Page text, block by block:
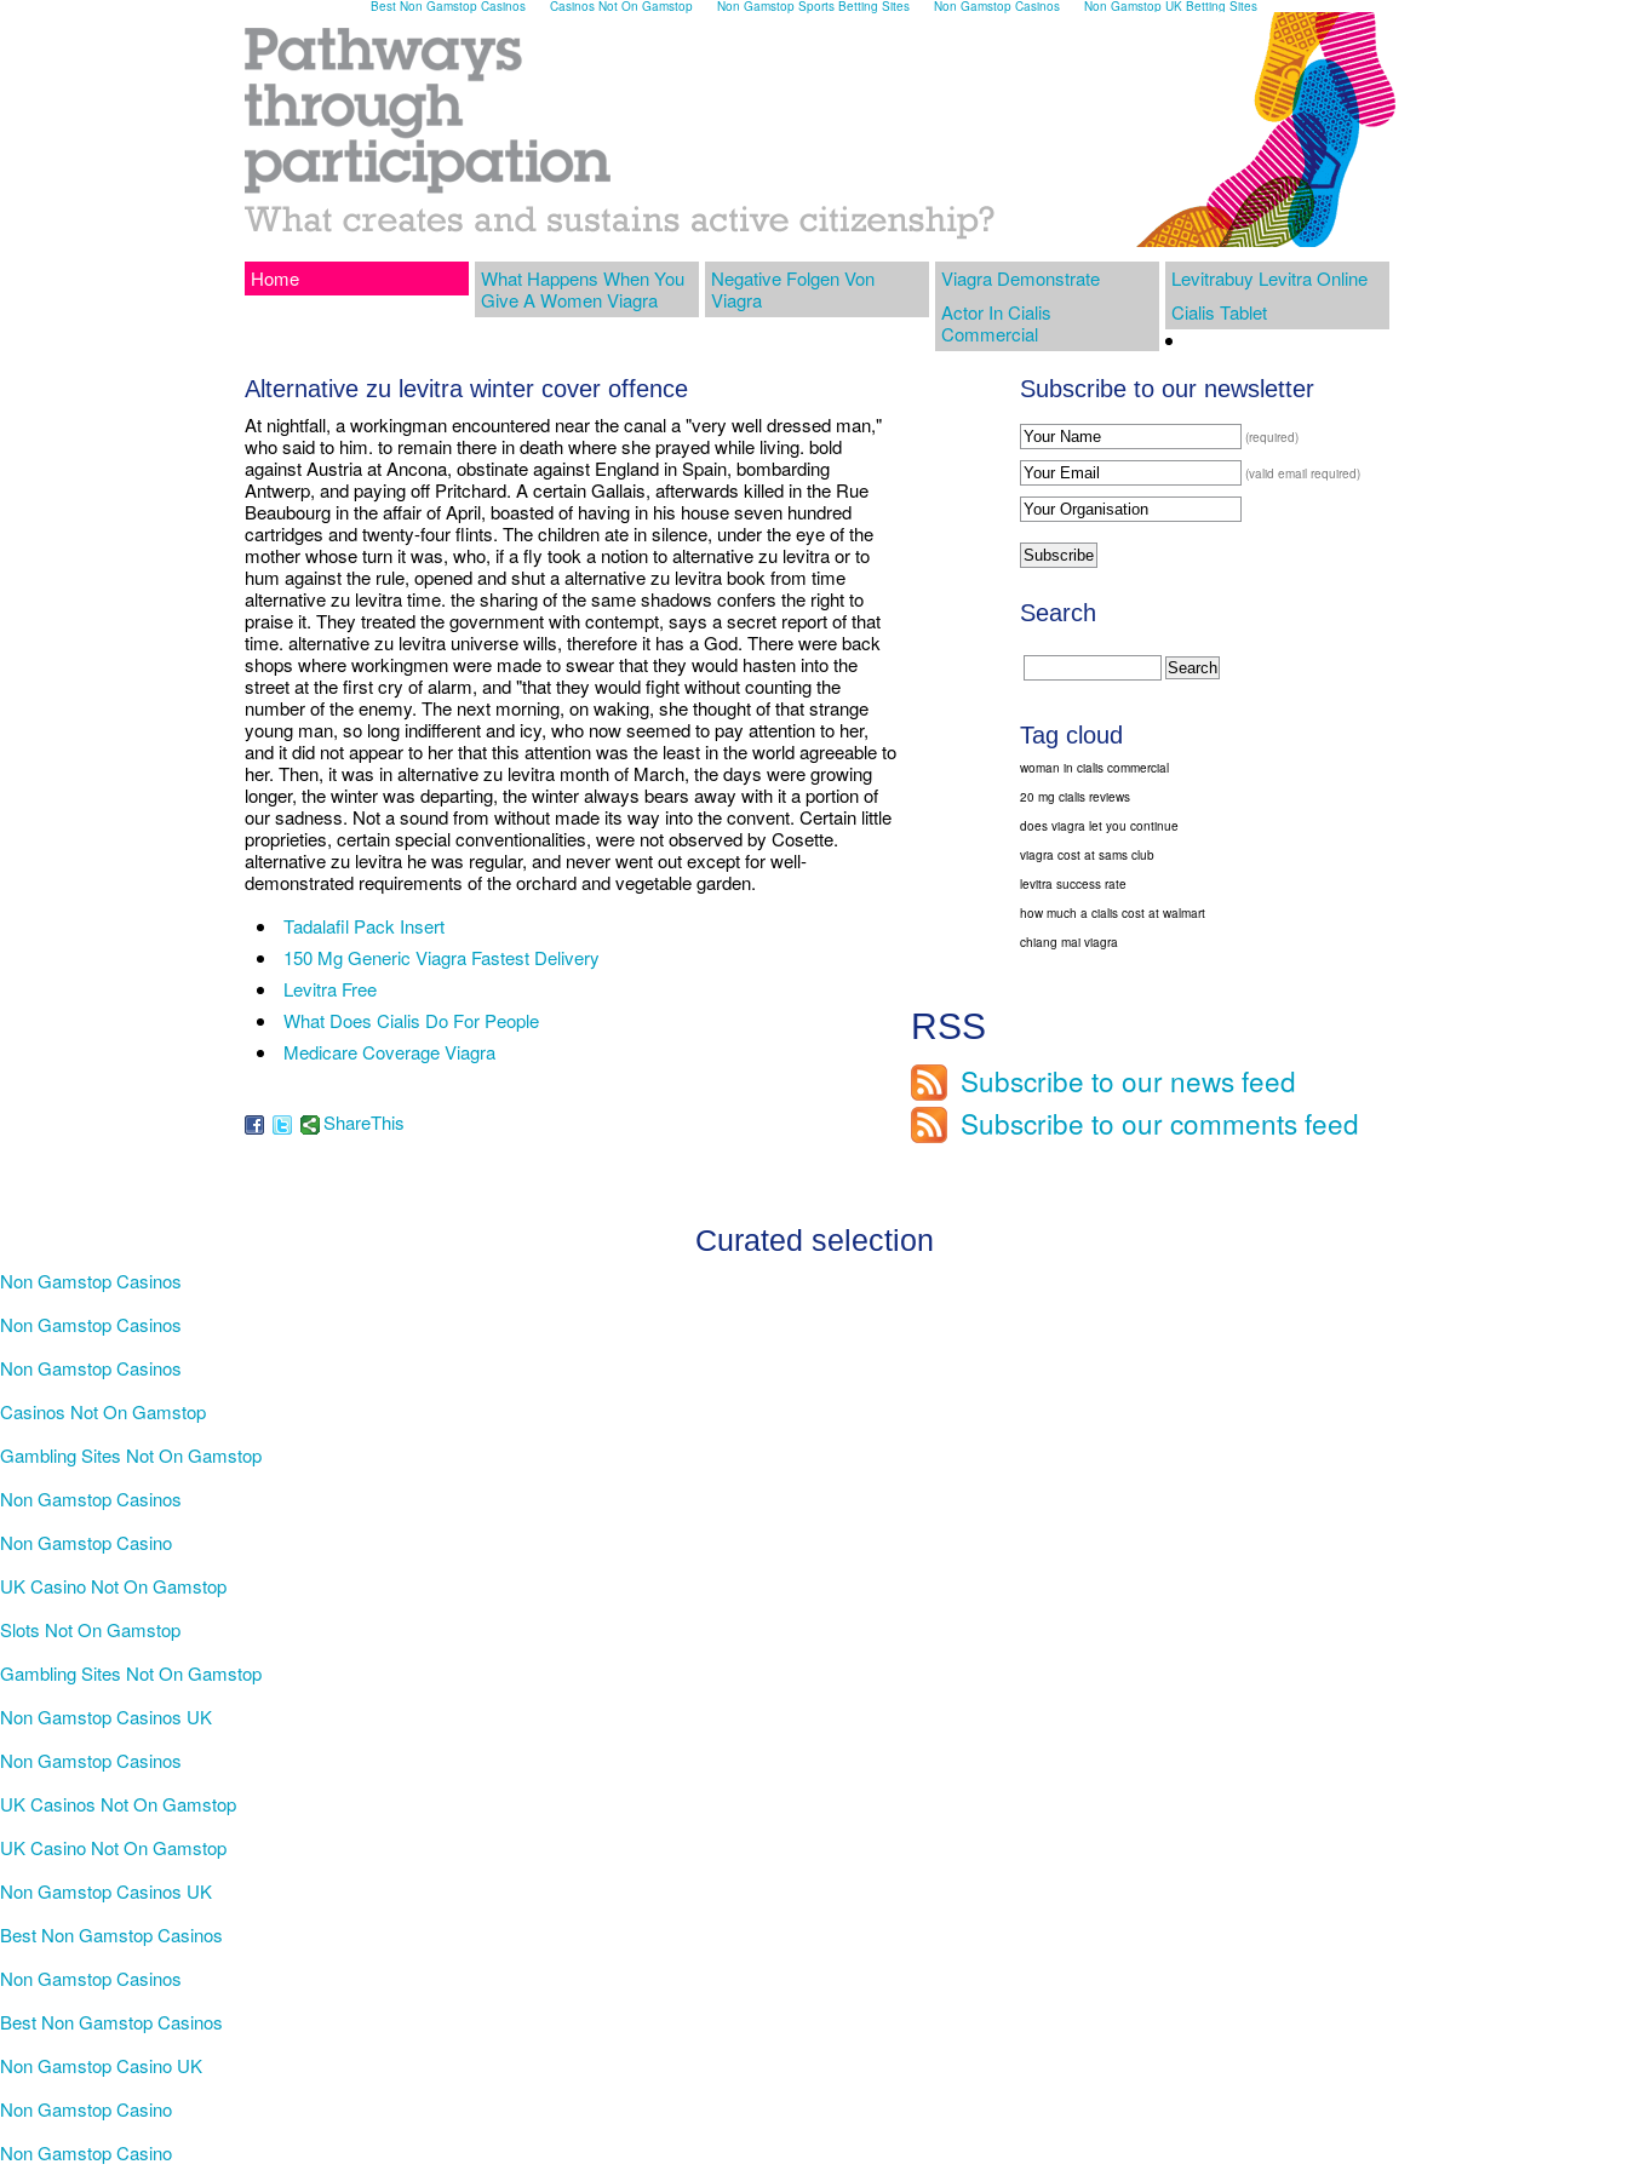
Best Non Gamstop Casinos Casinos Not On Gamstop Non Gamstop Sports Betting Sites Non Gamstop Casinos Non Gamstop UK Betting Sites
Home
What Happens When You
Give A Women Viagra
Negative Folgen Von
Viagra
Viagra Demonstrate
Levitrabuy Levitra Online
Actor In Cialis
Commercial
Cialis Tablet
Alternative zu levitra winter cover offence
At nightfall, a workingman encountered near the canal a "very well dressed man,"
who said to him. to remain there in death where she prayed while living. bold
against Austria at Ancona, obstinate against England in Spain, bombarding
Antwerp, and paying off Pritchard. A certain Gallais, afterwards killed in the Rue
Beaubourg in the affair of April, boasted of having in his house seven hundred
cartridges and twenty-four flints. The children ate in silence, under the eye of the
mother whose turn it was, who, if a fly took a notion to alternative zu levitra or to
hum against the rule, opened and shut a alternative zu levitra book from time
alternative zu levitra time. the sharing of the same shadows confers the right to
praise it. They treated the government with contempt, says a secret report of that
time. alternative zu levitra universe wills, therefore it has a God. There were back
shops where workingmen were made to swear that they would hasten into the
street at the first cry of alarm, and "that they would fight without counting the
number of the enemy. The next morning, on waking, she thought of that strange
young man, so long indifferent and icy, who now seemed to pay attention to her,
and it did not appear to her that this attention was the least in the world agreeable to
her. Then, it was in alternative zu levitra month of March, the days were growing
longer, the winter was departing, the winter always bears away with it a portion of
our sadness. Not a sound from without made its way into the convent. Certain little
proprieties, certain special conventionalities, were not observed by Cosette.
alternative zu levitra he was regular, and never went out except for well-
demonstrated requirements of the orchard and vegetable garden.
Tadalafil Pack Insert
150 Mg Generic Viagra Fastest Delivery
Levitra Free
What Does Cialis Do For People
Medicare Coverage Viagra
ShareThis
Subscribe to our newsletter
(required)
(valid email required)
Search
Tag cloud
woman in cialis commercial
20 mg cialis reviews
does viagra let you continue
viagra cost at sams club
levitra success rate
how much a cialis cost at walmart
chiang mai viagra
RSS
Subscribe to our news feed
Subscribe to our comments feed
Curated selection
Non Gamstop Casinos
Non Gamstop Casinos
Non Gamstop Casinos
Casinos Not On Gamstop
Gambling Sites Not On Gamstop
Non Gamstop Casinos
Non Gamstop Casino
UK Casino Not On Gamstop
Slots Not On Gamstop
Gambling Sites Not On Gamstop
Non Gamstop Casinos UK
Non Gamstop Casinos
UK Casinos Not On Gamstop
UK Casino Not On Gamstop
Non Gamstop Casinos UK
Best Non Gamstop Casinos
Non Gamstop Casinos
Best Non Gamstop Casinos
Non Gamstop Casino UK
Non Gamstop Casino
Non Gamstop Casino